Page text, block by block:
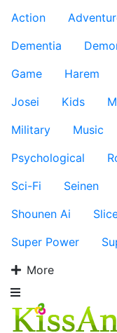
Action
Dementia
Game
Harem
Josei
Kids
Military
Music
Psychological
Sci-Fi
Seinen
Shounen Ai
Super Power
More